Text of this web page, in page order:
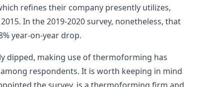
refines their company presently utilizes,
In the 2019-2020 survey, nonetheless, that
year-on-year drop.
dipped, making use of thermoforming has
respondents. It is worth keeping in mind